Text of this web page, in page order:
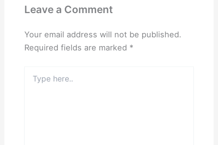
Leave a Comment
Your email address will not be published.
Required fields are marked *
here..